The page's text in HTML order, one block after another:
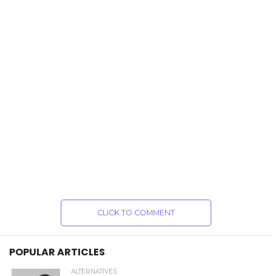
CLICK TO COMMENT
POPULAR ARTICLES
ALTERNATIVES